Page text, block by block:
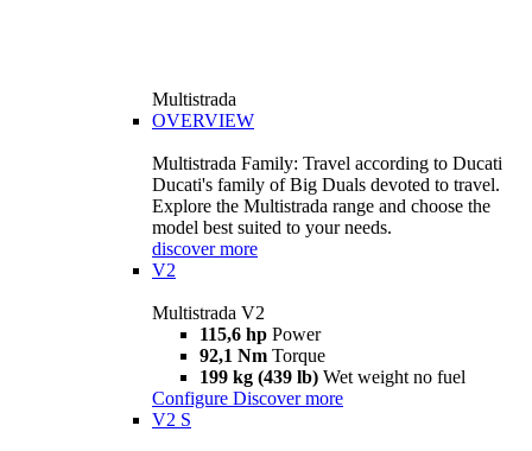
Multistrada
OVERVIEW
Multistrada Family: Travel according to Ducati
Ducati's family of Big Duals devoted to travel.
Explore the Multistrada range and choose the
model best suited to your needs.
discover more
V2
Multistrada V2
115,6 hp Power
92,1 Nm Torque
199 kg (439 lb) Wet weight no fuel
Configure Discover more
V2 S